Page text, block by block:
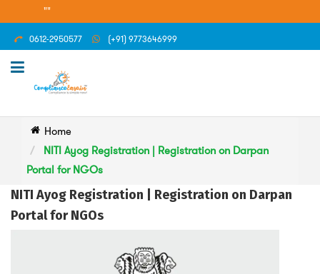
0612-2950577 (+91) 9773646999
Home
NITI Ayog Registration | Registration on Darpan
Portal for NGOs
NITI Ayog Registration | Registration on Darpan
Portal for NGOs